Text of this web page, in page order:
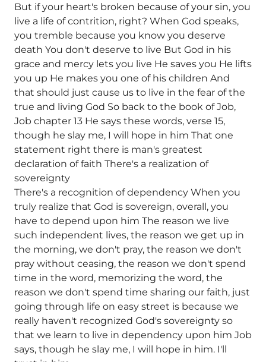
But if your heart's broken because of your sin, you
live a life of contrition, right? When God speaks,
you tremble because you know you deserve
death You don't deserve to live But God in his
grace and mercy lets you live He saves you He lifts
you up He makes you one of his children And
that should just cause us to live in the fear of the
true and living God So back to the book of Job,
Job chapter 13 He says these words, verse 15,
though he slay me, I will hope in him That one
statement right there is man's greatest
declaration of faith There's a realization of
sovereignty
There's a recognition of dependency When you
truly realize that God is sovereign, overall, you
have to depend upon him The reason we live
such independent lives, the reason we get up in
the morning, we don't pray, the reason we don't
pray without ceasing, the reason we don't spend
time in the word, memorizing the word, the
reason we don't spend time sharing our faith, just
going through life on easy street is because we
really haven't recognized God's sovereignty so
that we learn to live in dependency upon him Job
says, though he slay me, I will hope in him. I'll